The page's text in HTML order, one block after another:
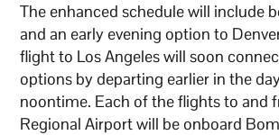
The enhanced schedule will include
and an early evening option to
flight to Los Angeles will soon
options by departing earlier in the
noontime. Each of the flights to and
Regional Airport will be onboard